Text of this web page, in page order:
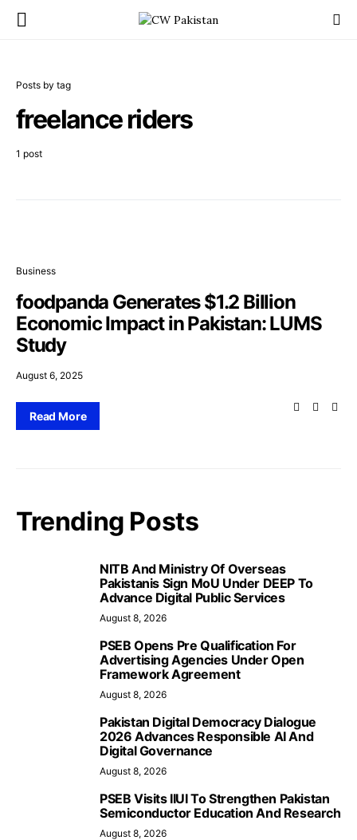
Posts by tag
freelance riders
1 post
Business
foodpanda Generates $1.2 Billion
Economic Impact in Pakistan: LUMS
Study
August 6, 2025
Read More
Trending Posts
NITB And Ministry Of Overseas
Pakistanis Sign MoU Under DEEP To
Advance Digital Public Services
August 8, 2026
PSEB Opens Pre Qualification For
Advertising Agencies Under Open
Framework Agreement
August 8, 2026
Pakistan Digital Democracy Dialogue
2026 Advances Responsible AI And
Digital Governance
August 8, 2026
PSEB Visits IIUI To Strengthen Pakistan
Semiconductor Education And Research
August 8, 2026